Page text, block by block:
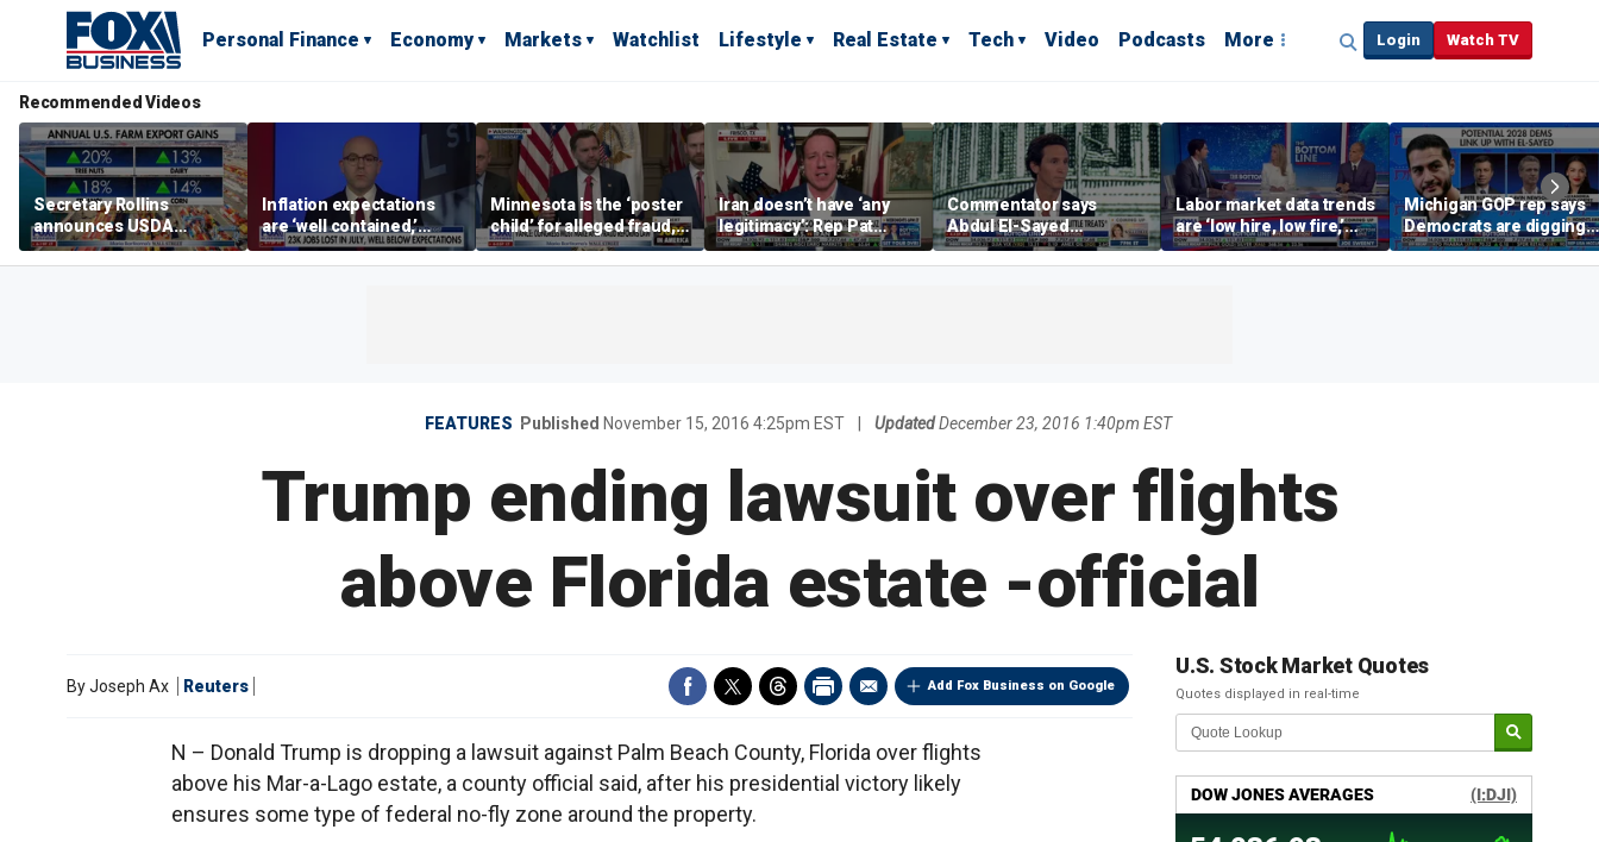
Personal Finance Economy Markets Watchlist Lifestyle Real Estate Tech Video Podcasts More Login Watch TV
Recommended Videos
Secretary Rollins
announces USDA
leadership listening tour
Inflation expectations
are ‘well contained,’
former Federal Reserve
governor argues
Minnesota is the ‘poster
child’ for alleged fraud,
Rep Emmer says
Iran doesn’t have ‘any
legitimacy’: Rep Pat
Fallon
Commentator says
Abdul El-Sayed
proposes ‘radical’
policies
Labor market data trends
are ‘low hire, low fire,’
investment expert says
Michigan GOP rep says
Democrats are digging
themselves in a ditch
with socialism
FEATURES Published November 15, 2016 4:25pm EST Updated December 23, 2016 1:40pm EST
Trump ending lawsuit over flights
above Florida estate -official
Add Fox Business on Google
ByJoseph Ax Reuters
N – Donald Trump is dropping a lawsuit against Palm Beach County, Florida over flights
above his Mar-a-Lago estate, a county official said, after his presidential victory likely
ensures some type of federal no-fly zone around the property.
U.S. Stock Market Quotes
Quotes displayed in real-time